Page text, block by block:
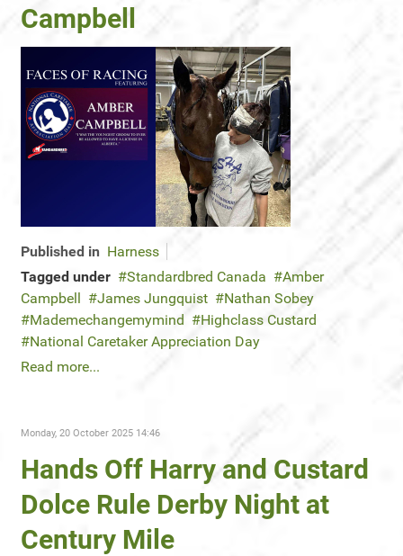
Campbell
Published in Harness
Tagged under
Standardbred Canada
Amber
Campbell
James Jungquist
Nathan Sobey
Mademechangemymind
Highclass Custard
National Caretaker Appreciation Day
Read more...
Monday, 20 October 2025 14:46
Hands Off Harry and Custard
Dolce Rule Derby Night at
Century Mile